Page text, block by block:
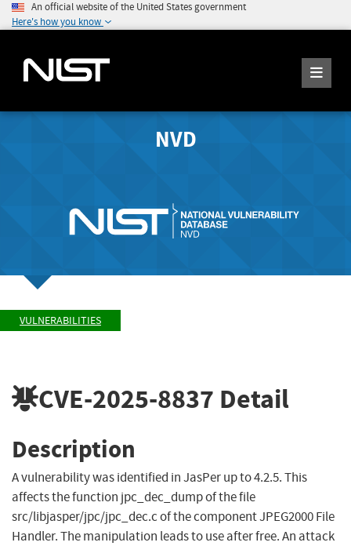
An official website of the United States government
Here's how you know
NVD
VULNERABILITIES
CVE-2025-8837 Detail
Description
A vulnerability was identified in JasPer up to 4.2.5. This
affects the function jpc_dec_dump of the file
src/libjasper/jpc/jpc_dec.c of the component JPEG2000 File
Handler. The manipulation leads to use after free. An attack